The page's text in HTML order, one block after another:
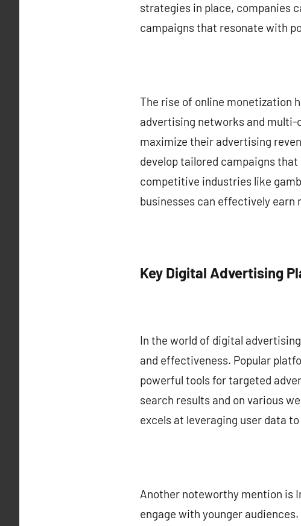
strategies in place, companies
campaigns that resonate with
The rise of online monetization
advertising networks and multi-
maximize their advertising
develop tailored campaigns
competitive industries like
businesses can effectively
Key Digital Advertising
In the world of digital
and effectiveness. Popular
powerful tools for targeted
search results and on various
excels at leveraging user data
Another noteworthy mention is
engage with younger